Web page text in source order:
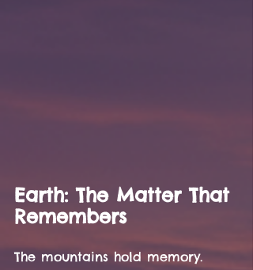
Earth: The Matter That
Remembers
The mountains hold memory.